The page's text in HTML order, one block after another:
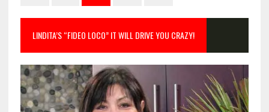
LINDITA’S “FIDEO LOCO” IT WILL DRIVE YOU CRAZY!